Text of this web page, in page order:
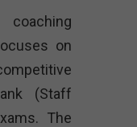
on
(Staff
The